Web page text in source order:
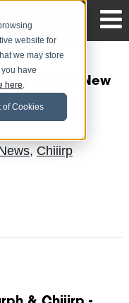
website for
we may store
have
here.
of Cookies
The Dope (New
on Sep 29
, Chiiirp